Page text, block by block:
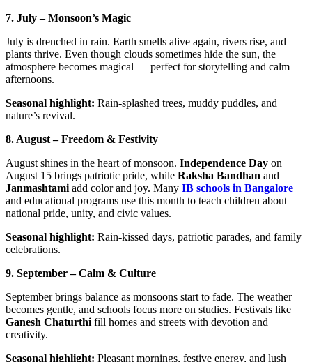
7. July – Monsoon’s Magic
July is drenched in rain. Earth smells alive again, rivers rise, and
plants thrive. Even though clouds sometimes hide the sun, the
atmosphere becomes magical — perfect for storytelling and calm
afternoons.
Seasonal highlight: Rain-splashed trees, muddy puddles, and
nature’s revival.
8. August – Freedom & Festivity
August shines in the heart of monsoon. Independence Day on
August 15 brings patriotic pride, while Raksha Bandhan and
Janmashtami add color and joy. Many IB schools in Bangalore
and educational programs use this month to teach children about
national pride, unity, and civic values.
Seasonal highlight: Rain-kissed days, patriotic parades, and family
celebrations.
9. September – Calm & Culture
September brings balance as monsoons start to fade. The weather
becomes gentle, and schools focus more on studies. Festivals like
Ganesh Chaturthi fill homes and streets with devotion and
creativity.
Seasonal highlight: Pleasant mornings, festive energy, and lush